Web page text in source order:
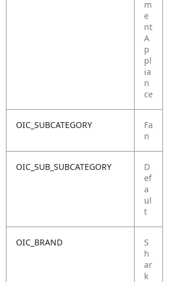
m
e
nt
A
p
pl
ia
n
ce
OIC_SUBCATEGORY
Fa
n
OIC_SUB_SUBCATEGORY
D
ef
a
ul
t
OIC_BRAND
S
h
ar
k